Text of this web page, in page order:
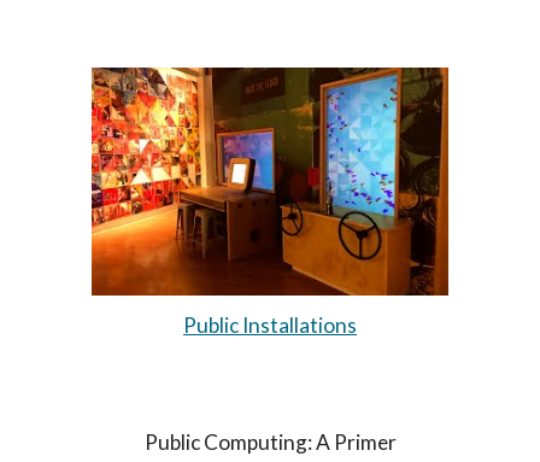
Public Installations
Public Computing: A Primer